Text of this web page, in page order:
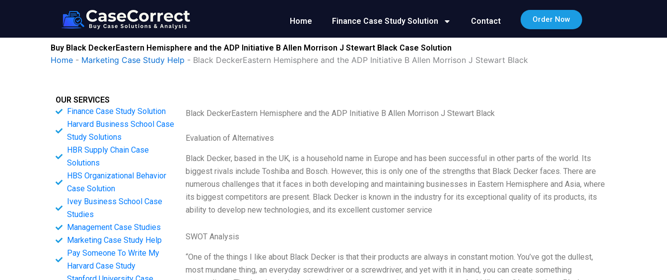
Home Finance Case Study Solution Contact Order Now
Buy Black DeckerEastern Hemisphere and the ADP Initiative B Allen Morrison J Stewart Black Case Solution
Home - Marketing Case Study Help - Black DeckerEastern Hemisphere and the ADP Initiative B Allen Morrison J Stewart Black
OUR SERVICES
Finance Case Study Solution
Harvard Business School Case
Study Solutions
HBR Supply Chain Case
Solutions
HBS Organizational Behavior
Case Solution
Ivey Business School Case
Studies
Management Case Studies
Marketing Case Study Help
Pay Someone To Write My
Harvard Case Study
Black DeckerEastern Hemisphere and the ADP Initiative B Allen Morrison J Stewart Black
Evaluation of Alternatives
Black Decker, based in the UK, is a household name in Europe and has been successful in other parts of the world. Its
biggest rivals include Toshiba and Bosch. However, this is only one of the strengths that Black Decker faces. There are
numerous challenges that it faces in both developing and maintaining businesses in Eastern Hemisphere and Asia, where
its biggest competitors are present. Black Decker is known in the industry for its exceptional quality of its products, its
ability to develop new technologies, and its excellent customer service
SWOT Analysis
“One of the things I like about Black Decker is that their products are always in constant motion. You’ve got the dullest,
most mundane thing, an everyday screwdriver or a screwdriver, and yet with it in hand, you can create something